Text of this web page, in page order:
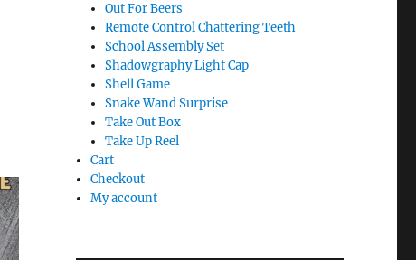
Out For Beers
Remote Control Chattering Teeth
School Assembly Set
Shadowgraphy Light Cap
Shell Game
Snake Wand Surprise
Take Out Box
Take Up Reel
Cart
Checkout
My account